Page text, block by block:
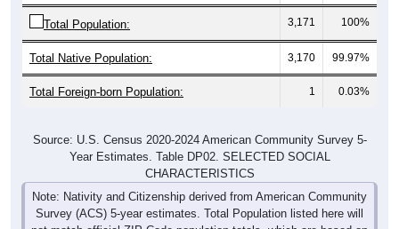
Total Population: 3,171 100%
Total Native Population: 3,170 99.97%
Total Foreign-born Population: 1 0.03%
Source: U.S. Census 2020-2024 American Community Survey 5-
Year Estimates. Table DP02. SELECTED SOCIAL
CHARACTERISTICS
Note: Nativity and Citizenship derived from American Community
Survey (ACS) 5-year estimates. Total Population listed here will